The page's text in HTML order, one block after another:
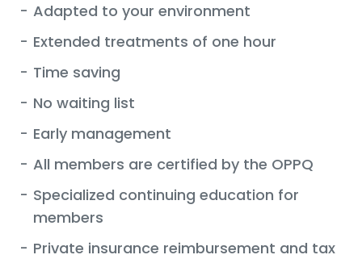
- Adapted to your environment
- Extended treatments of one hour
- Time saving
- No waiting list
- Early management
- All members are certified by the OPPQ
- Specialized continuing education for
members
- Private insurance reimbursement and tax